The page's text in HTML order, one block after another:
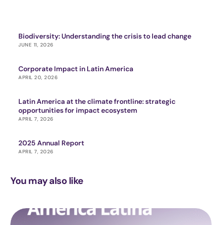
Biodiversity: Understanding the crisis to lead change
JUNE 11, 2026
Corporate Impact in Latin America
APRIL 20, 2026
Latin America at the climate frontline: strategic
opportunities for impact ecosystem
APRIL 7, 2026
2025 Annual Report
APRIL 7, 2026
You may also like